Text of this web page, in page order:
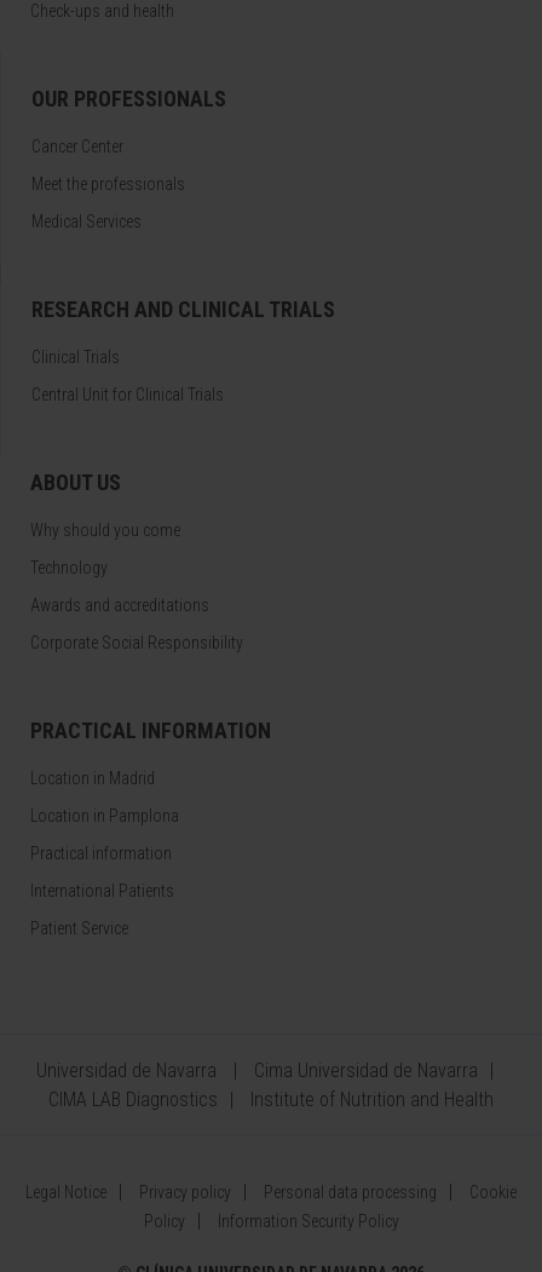
Check-ups and health
OUR PROFESSIONALS
Cancer Center
Meet the professionals
Medical Services
RESEARCH AND CLINICAL TRIALS
Clinical Trials
Central Unit for Clinical Trials
ABOUT US
Why should you come
Technology
Awards and accreditations
Corporate Social Responsibility
PRACTICAL INFORMATION
Location in Madrid
Location in Pamplona
Practical information
International Patients
Patient Service
Universidad de Navarra
Cima Universidad de Navarra
CIMA LAB Diagnostics
Institute of Nutrition and Health
Legal Notice Privacy policy Personal data processing
Cookie
Policy
Information Security Policy